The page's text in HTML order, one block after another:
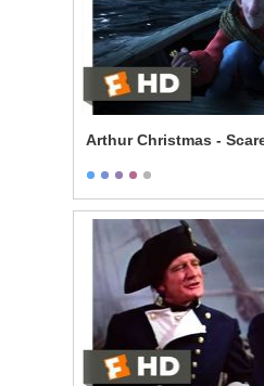
Arthur Christmas -